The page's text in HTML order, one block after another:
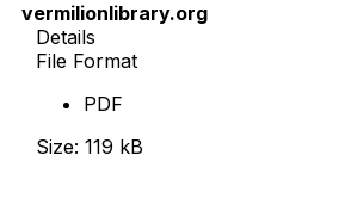
vermilionlibrary.org
Details
File Format
PDF
Size: 119 kB